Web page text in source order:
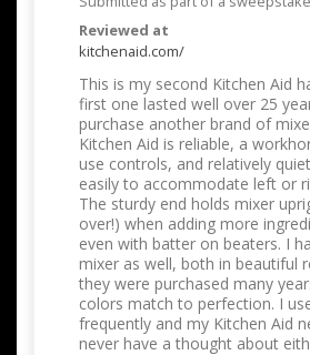
Reviewed at
kitchenaid.com/
This is my second Kitchen Aid
first one lasted well over 25
purchase another brand of
Kitchen Aid is reliable, a
use controls, and relatively
easily to accommodate left or
The sturdy end holds mixer
over!) when adding more
even with batter on beaters. I
mixer as well, both in beautiful
they were purchased many
colors match to perfection. I
frequently and my Kitchen Aid
never have a thought about